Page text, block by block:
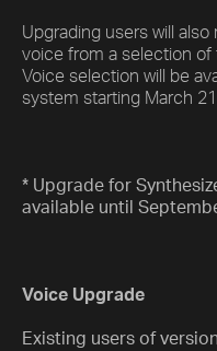
Upgrading users will
voice from a selection of
Voice selection will be
system starting March
* Upgrade for
available until
Voice Upgrade
Existing users of